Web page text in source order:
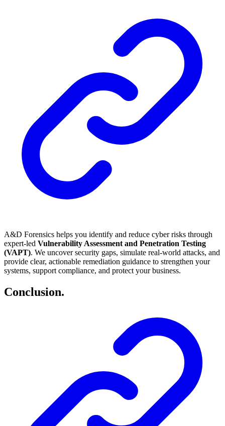
A&D Forensics helps you identify and reduce cyber risks through
expert-led Vulnerability Assessment and Penetration Testing
(VAPT). We uncover security gaps, simulate real-world attacks, and
provide clear, actionable remediation guidance to strengthen your
systems, support compliance, and protect your business.
Conclusion.